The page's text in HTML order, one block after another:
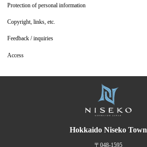
Protection of personal information
Copyright, links, etc.
Feedback / inquiries
Access
Hokkaido Niseko Town
〒048-1595